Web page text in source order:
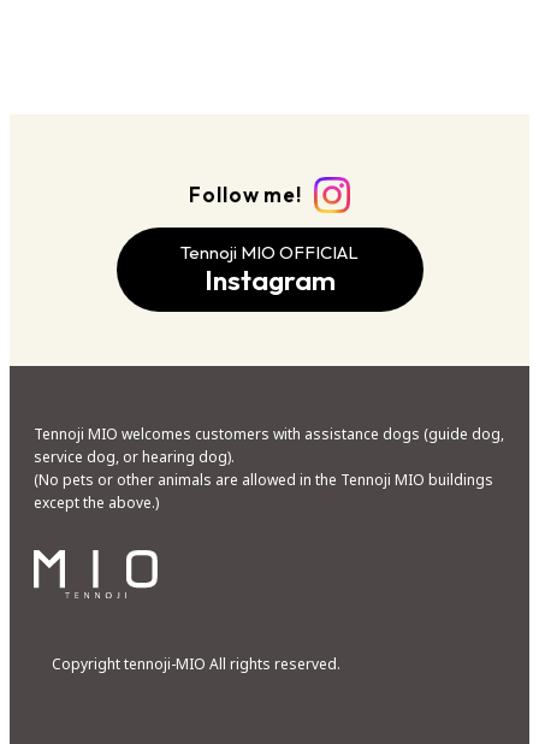
Follow me!
Tennoji MIO OFFICIAL
Instagram
Tennoji MIO welcomes customers with assistance dogs (guide dog,
service dog, or hearing dog).
(No pets or other animals are allowed in the Tennoji MIO buildings
except the above.)
Copyright tennoji-MIO All rights reserved.